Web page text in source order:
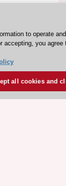
to operate
accepting, you agree
all cookies and